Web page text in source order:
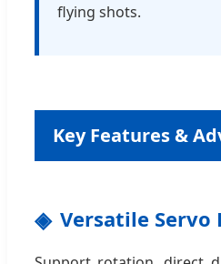
flying shots.
Key Features &
Versatile Servo